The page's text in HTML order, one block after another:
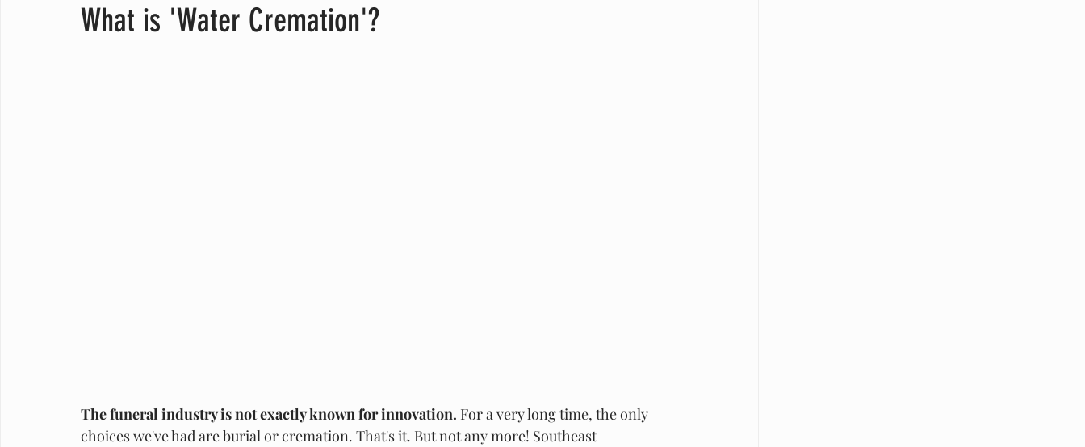
What is 'Water Cremation'?
The funeral industry is not exactly known for innovation. For a very long time, the only
choices we've had are burial or cremation. That's it. But not any more! Southeast